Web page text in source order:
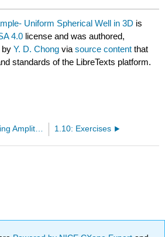
Uniform Spherical Well in 3D is
4.0 license and was authored,
byY. D. Chong viasource content that
standards of the LibreTexts platform.
1.8: Scattering Amplitudes in 3D 1.10: Exercises